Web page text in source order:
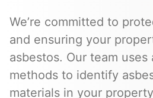
We’re committed to
and ensuring your
asbestos. Our team
methods to identify
materials in your